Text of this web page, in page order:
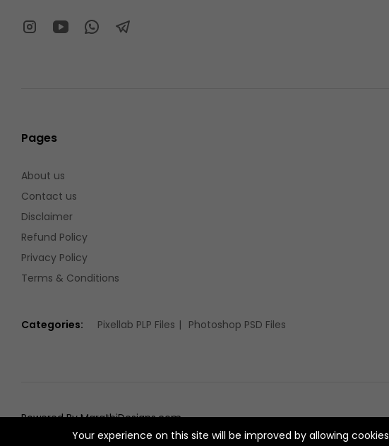
Pages
About us
Contact us
Disclaimer
Refund Policy
Privacy Policy
Terms & Conditions
Categories: Pixellab PLP Files Photoshop PSD Files
Powered By MarathiDesigns.com
Your experience on this site will be improved by allowing cookies